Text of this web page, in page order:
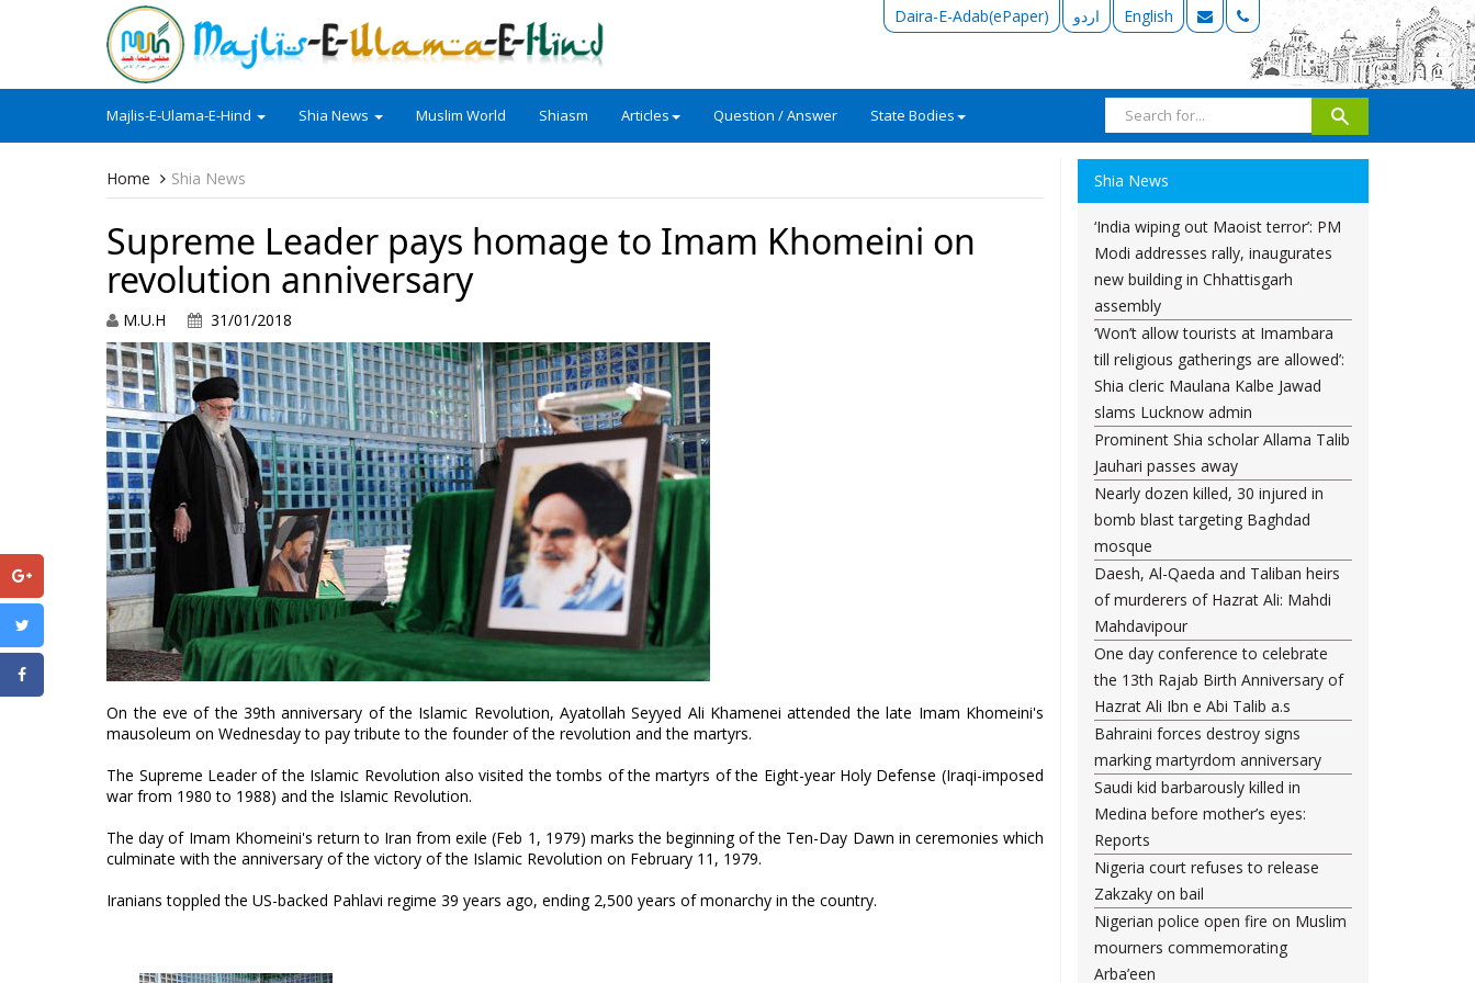
Daira-E-Adab(ePaper) اردو English
Majlis-E-Ulama-E-Hind Shia News Muslim World Shiasm Articles Question / Answer State Bodies
Home Shia News
Supreme Leader pays homage to Imam Khomeini on
revolution anniversary
M.U.H 31/01/2018
On the eve of the 39th anniversary of the Islamic Revolution, Ayatollah Seyyed Ali Khamenei attended the late Imam Khomeini's
mausoleum on Wednesday to pay tribute to the founder of the revolution and the martyrs.
The Supreme Leader of the Islamic Revolution also visited the tombs of the martyrs of the Eight-year Holy Defense (Iraqi-imposed
war from 1980 to 1988) and the Islamic Revolution.
The day of Imam Khomeini's return to Iran from exile (Feb 1, 1979) marks the beginning of the Ten-Day Dawn in ceremonies which
culminate with the anniversary of the victory of the Islamic Revolution on February 11, 1979.
Iranians toppled the US-backed Pahlavi regime 39 years ago, ending 2,500 years of monarchy in the country.
Shia News
‘India wiping out Maoist terror’: PM
Modi addresses rally, inaugurates
new building in Chhattisgarh
assembly
‘Won’t allow tourists at Imambara
till religious gatherings are allowed’:
Shia cleric Maulana Kalbe Jawad
slams Lucknow admin
Prominent Shia scholar Allama Talib
Jauhari passes away
Nearly dozen killed, 30 injured in
bomb blast targeting Baghdad
mosque
Daesh, Al-Qaeda and Taliban heirs
of murderers of Hazrat Ali: Mahdi
Mahdavipour
One day conference to celebrate
the 13th Rajab Birth Anniversary of
Hazrat Ali Ibn e Abi Talib a.s
Bahraini forces destroy signs
marking martyrdom anniversary
Saudi kid barbarously killed in
Medina before mother’s eyes:
Reports
Nigeria court refuses to release
Zakzaky on bail
Nigerian police open fire on Muslim
mourners commemorating
Arba’een